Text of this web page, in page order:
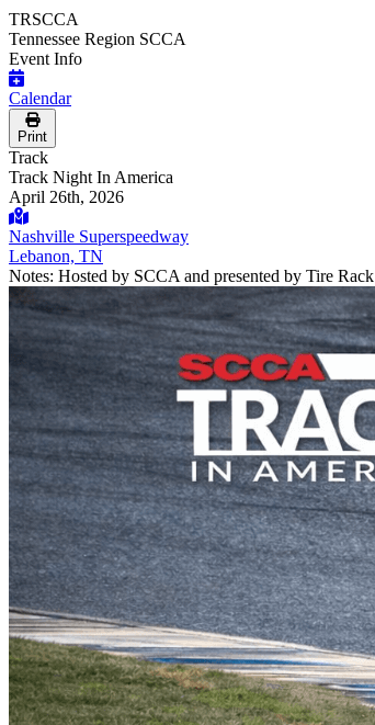
TRSCCA
Tennessee Region SCCA
Event Info
Calendar
Print
Track
Track Night In America
April 26th, 2026
Nashville Superspeedway
Lebanon, TN
Notes: Hosted by SCCA and presented by Tire Rack